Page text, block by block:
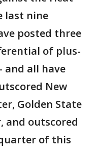
last nine
posted three
of plus-
and all have
New
Golden State
and outscored
of this